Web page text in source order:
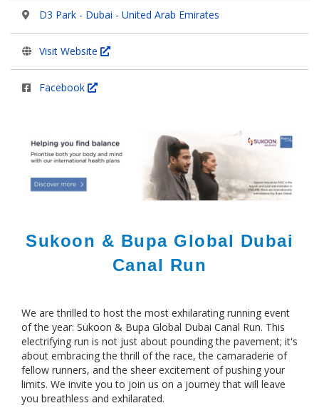
D3 Park - Dubai - United Arab Emirates
Visit Website
Facebook
Sukoon & Bupa Global Dubai
Canal Run
We are thrilled to host the most exhilarating running event
of the year: Sukoon & Bupa Global Dubai Canal Run. This
electrifying run is not just about pounding the pavement; it's
about embracing the thrill of the race, the camaraderie of
fellow runners, and the sheer excitement of pushing your
limits. We invite you to join us on a journey that will leave
you breathless and exhilarated.